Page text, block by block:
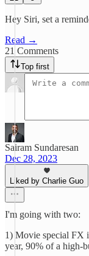
Hey Siri, set a
Read →
21 Comments
Top first
Sairam Sundaresan
Dec 28, 2023
Liked by Charlie Guo
I'm going with two:
1) Movie special FX
year, 90% of a high-